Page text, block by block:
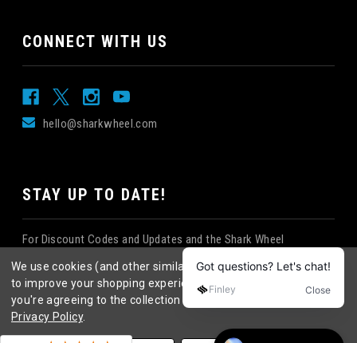
CONNECT WITH US
hello@sharkwheel.com
STAY UP TO DATE!
For Discount Codes and Updates and the Shark Wheel
©2026Shark Wheel. All rights reserved. |
We use cookies (and other similar technologies) to collect data
to improve your shopping experience. By using our website,
you're agreeing to the collection of data as described in our
Privacy Policy.